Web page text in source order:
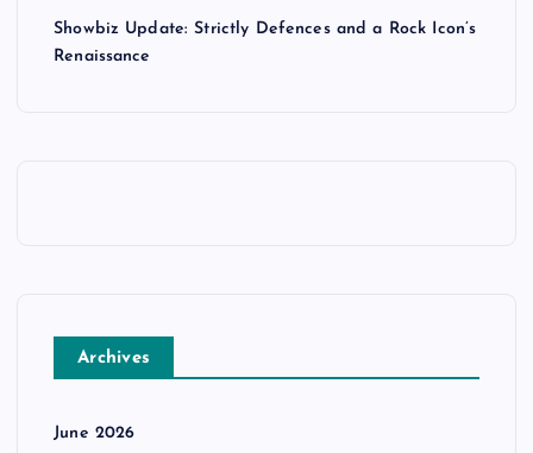
Showbiz Update: Strictly Defences and a Rock Icon’s
Renaissance
Archives
June 2026